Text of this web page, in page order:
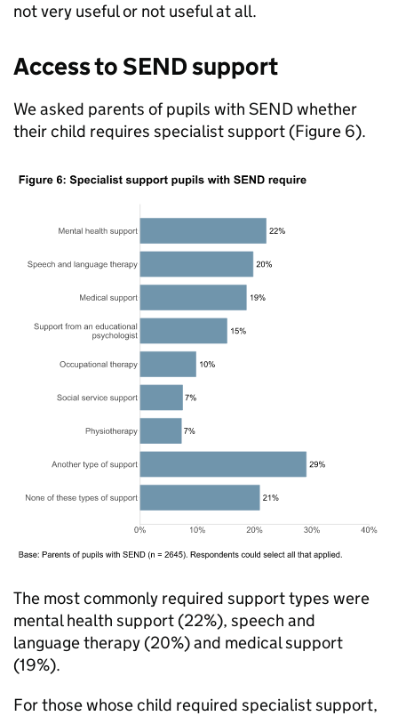
not very useful or not useful at all.
Access to SENDsupport
We asked parents of pupils with SENDwhether
their child requires specialist support (Figure 6).
The most commonly required support types were
mental health support (22%), speech and
language therapy (20%) and medical support
(19%).
For those whose child required specialist support,